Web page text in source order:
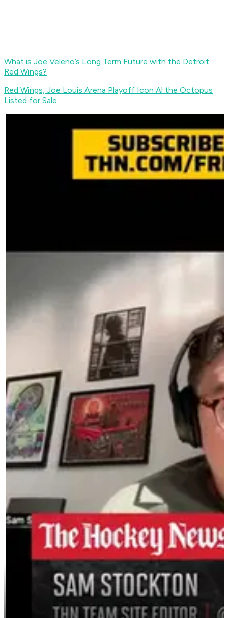
What is Joe Veleno’s Long Term Future with the Detroit
Red Wings?
Red Wings, Joe Louis Arena Playoff Icon Al the Octopus
Listed for Sale